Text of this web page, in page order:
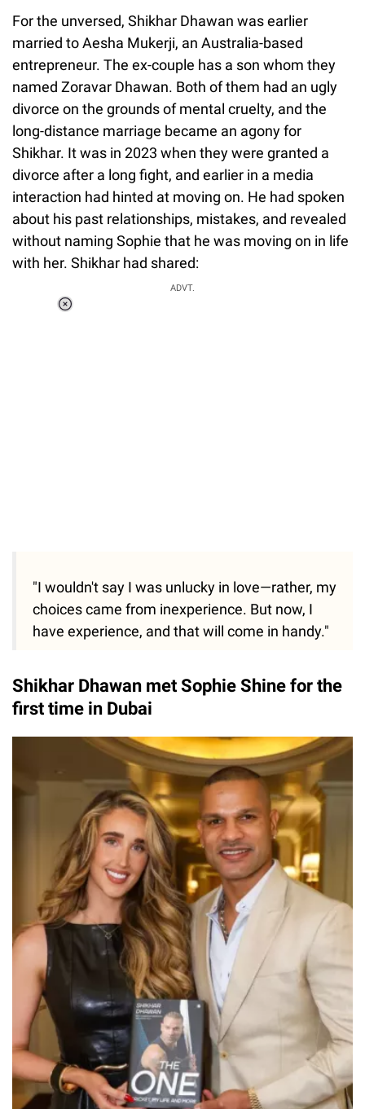
For the unversed, Shikhar Dhawan was earlier
married to Aesha Mukerji, an Australia-based
entrepreneur. The ex-couple has a son whom they
named Zoravar Dhawan. Both of them had an ugly
divorce on the grounds of mental cruelty, and the
long-distance marriage became an agony for
Shikhar. It was in 2023 when they were granted a
divorce after a long fight, and earlier in a media
interaction had hinted at moving on. He had spoken
about his past relationships, mistakes, and revealed
without naming Sophie that he was moving on in life
with her. Shikhar had shared:
ADVT.
"I wouldn't say I was unlucky in love—rather, my
choices came from inexperience. But now, I
have experience, and that will come in handy."
Shikhar Dhawan met Sophie Shine for the
first time in Dubai